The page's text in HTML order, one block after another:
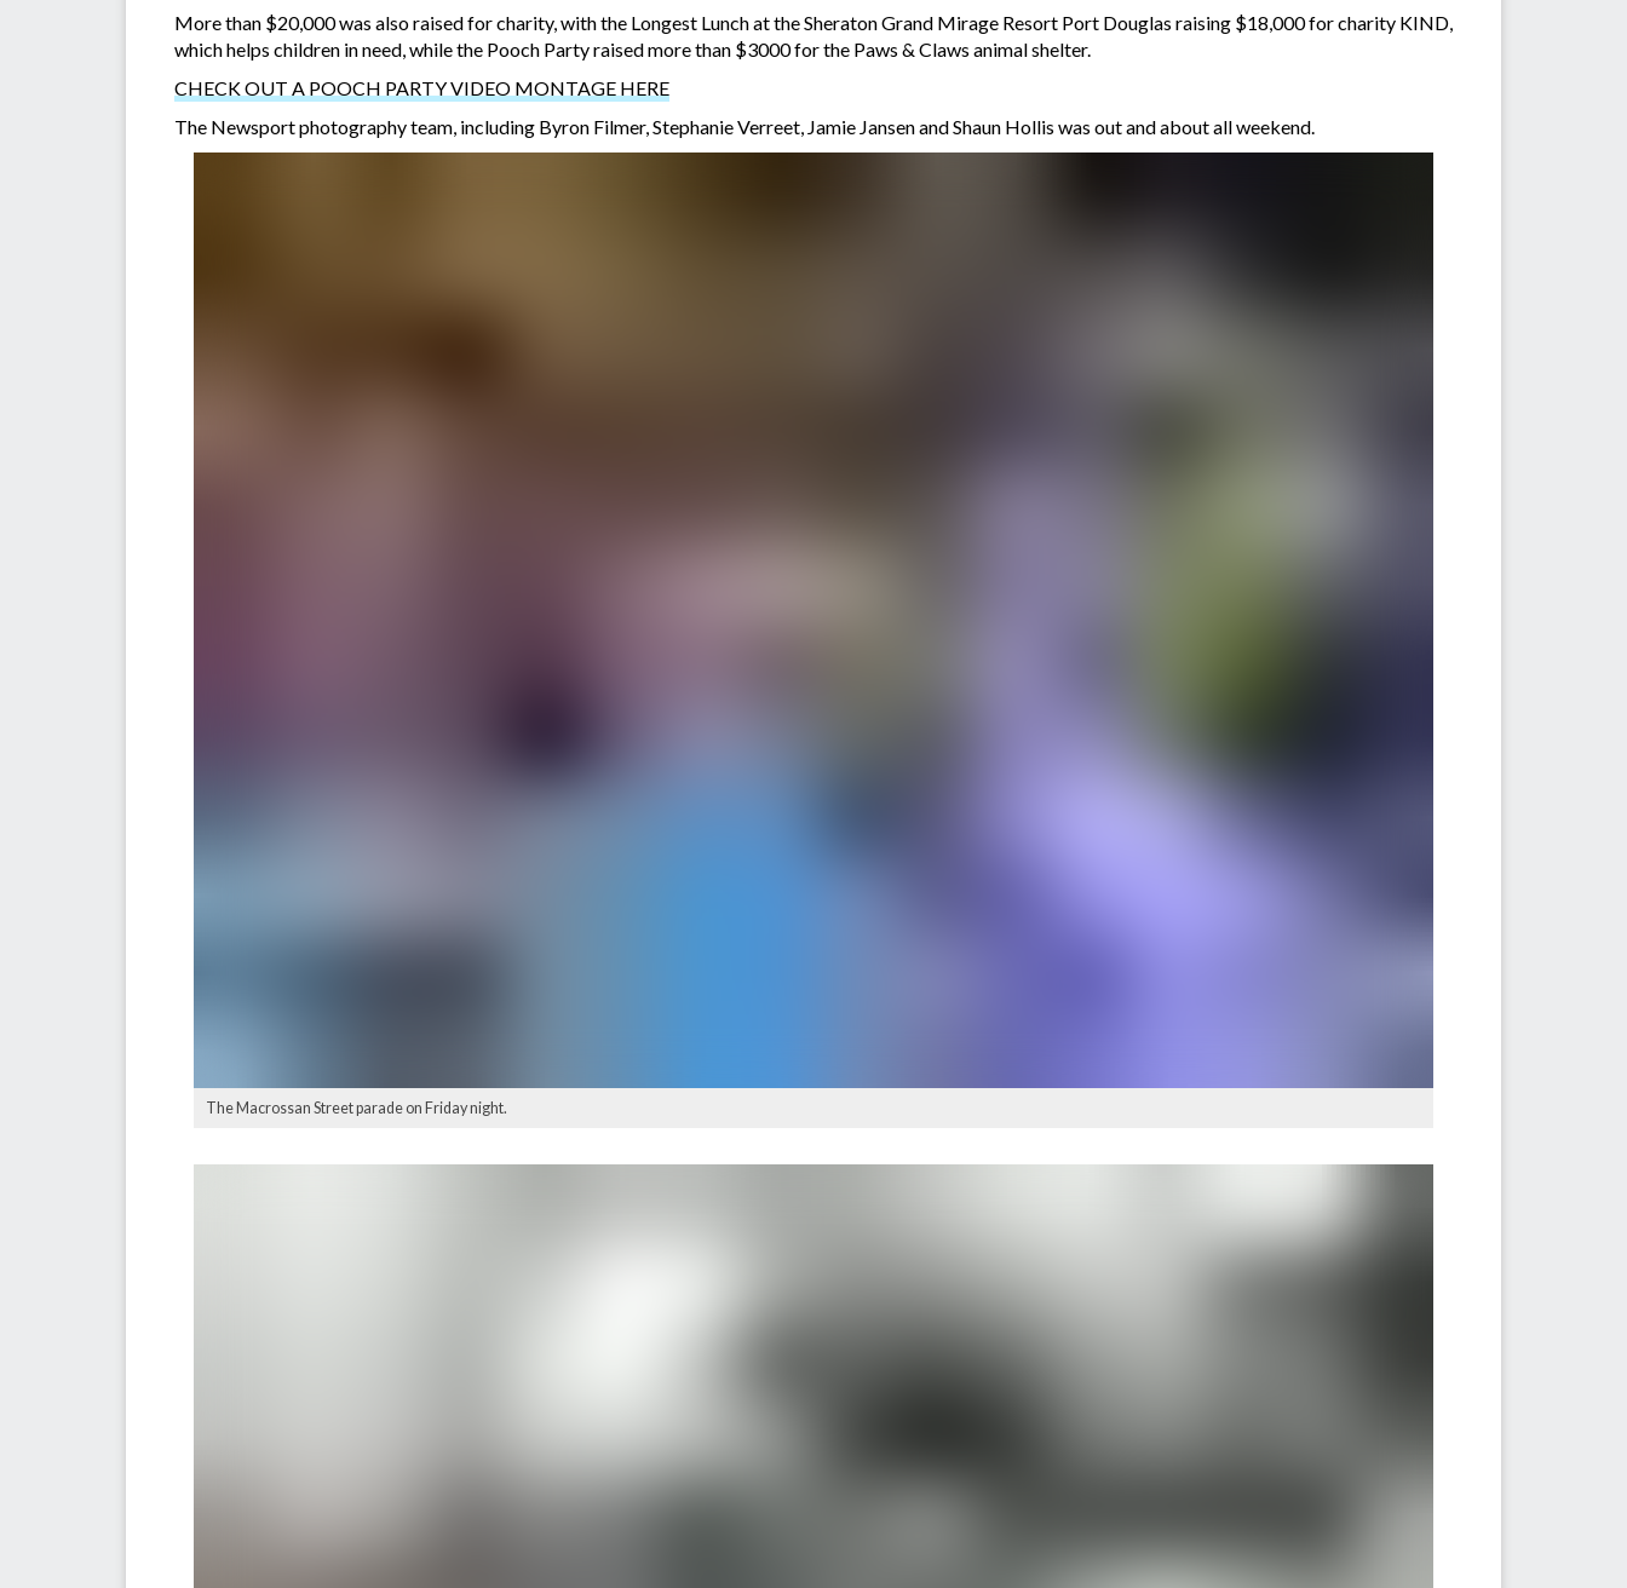
More than $20,000 was also raised for charity, with the Longest Lunch at the Sheraton Grand Mirage Resort Port Douglas raising $18,000 for charity KIND,
which helps children in need, while the Pooch Party raised more than $3000 for the Paws & Claws animal shelter.
CHECK OUT A POOCH PARTY VIDEO MONTAGE HERE
The Newsport photography team, including Byron Filmer, Stephanie Verreet, Jamie Jansen and Shaun Hollis was out and about all weekend.
The Macrossan Street parade on Friday night.